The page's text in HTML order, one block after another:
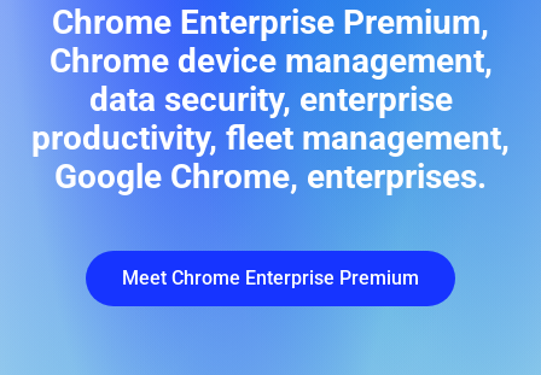
Chrome Enterprise Premium,
Chrome device management,
data security, enterprise
productivity, fleet management,
Google Chrome, enterprises.
Meet Chrome Enterprise Premium